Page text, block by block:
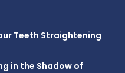
Teeth Straightening
in the Shadow of